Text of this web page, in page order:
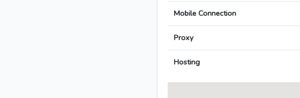
Mobile Connection
Proxy
Hosting